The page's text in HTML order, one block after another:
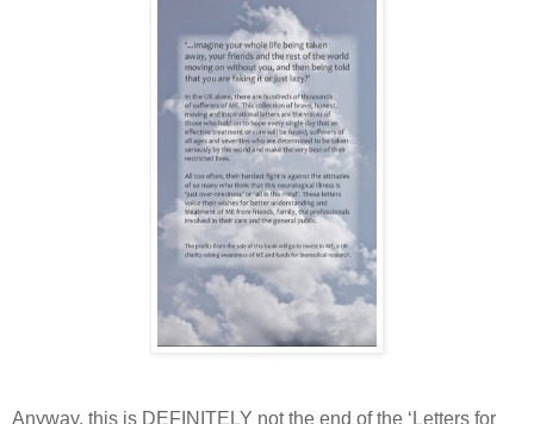
Anyway, this is DEFINITELY not the end of the ‘Letters for